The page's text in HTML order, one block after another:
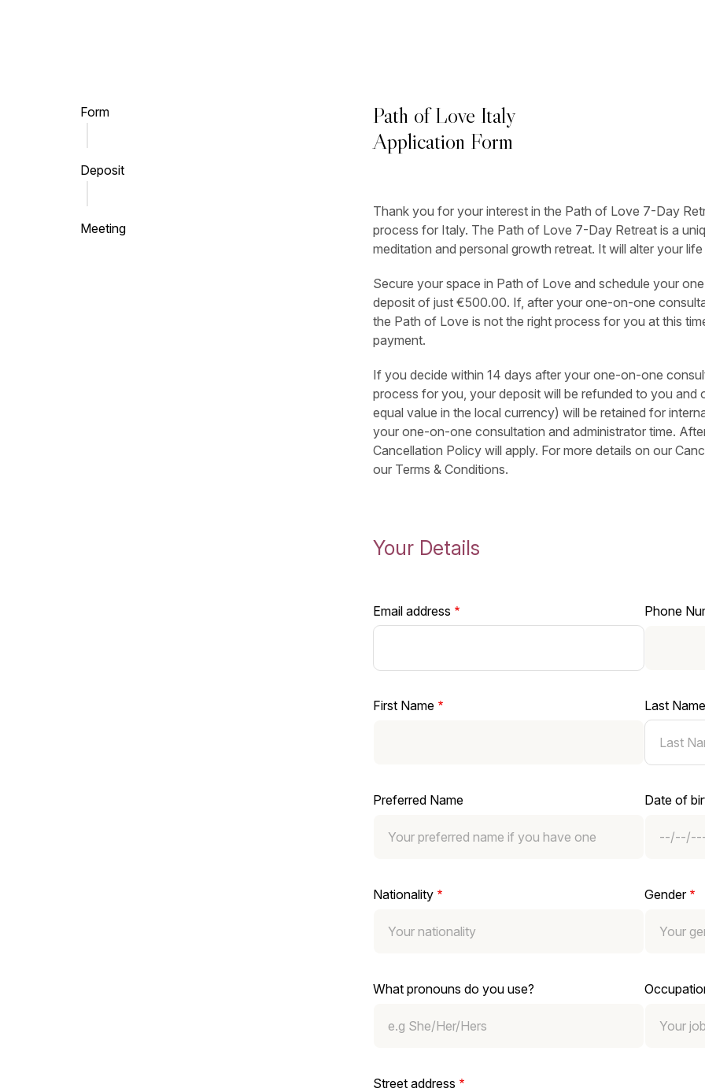
Form
Deposit
Meeting
Path of Love Italy
Application Form
Thank you for your interest in the Path of Love 7-Day
process for Italy. The Path of Love 7-Day Retreat is a
meditation and personal growth retreat. It will alter your
Secure your space in Path of Love and schedule your
deposit of just €500.00. If, after your one-on-one
the Path of Love is not the right process for you at this
payment.
If you decide within 14 days after your one-on-one
process for you, your deposit will be refunded to you and
equal value in the local currency) will be retained for
your one-on-one consultation and administrator time.
Cancellation Policy will apply. For more details on our
our Terms & Conditions.
Your Details
Email address Phone
First Name Last Name
Preferred Name Date of
Nationality Gender
What pronouns do you use?
Street address